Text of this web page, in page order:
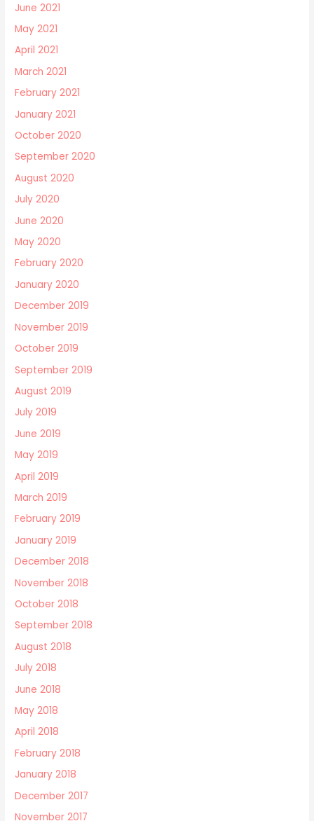
June 2021
May 2021
April 2021
March 2021
February 2021
January 2021
October 2020
September 2020
August 2020
July 2020
June 2020
May 2020
February 2020
January 2020
December 2019
November 2019
October 2019
September 2019
August 2019
July 2019
June 2019
May 2019
April 2019
March 2019
February 2019
January 2019
December 2018
November 2018
October 2018
September 2018
August 2018
July 2018
June 2018
May 2018
April 2018
February 2018
January 2018
December 2017
November 2017